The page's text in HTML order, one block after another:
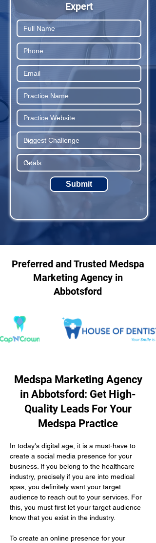
Expert
Submit
Preferred and Trusted Medspa
Marketing Agency in
Abbotsford
Medspa Marketing Agency
in Abbotsford: Get High-
Quality Leads For Your
Medspa Practice
In today's digital age, it is a must-have to
create a social media presence for your
business. If you belong to the healthcare
industry, precisely if you are into medical
spas, you definitely want your target
audience to reach out to your services. For
this, you must first let your target audience
know that you exist in the industry.
To create an online presence for your